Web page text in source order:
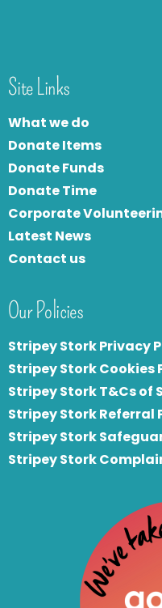
Site Links
What we do
Donate Items
Donate Funds
Donate Time
Corporate
Latest News
Contact us
Our Policies
Stripey Stork Privacy
Stripey Stork Cookies
Stripey Stork T&Cs of
Stripey Stork Referral
Stripey Stork
Stripey Stork